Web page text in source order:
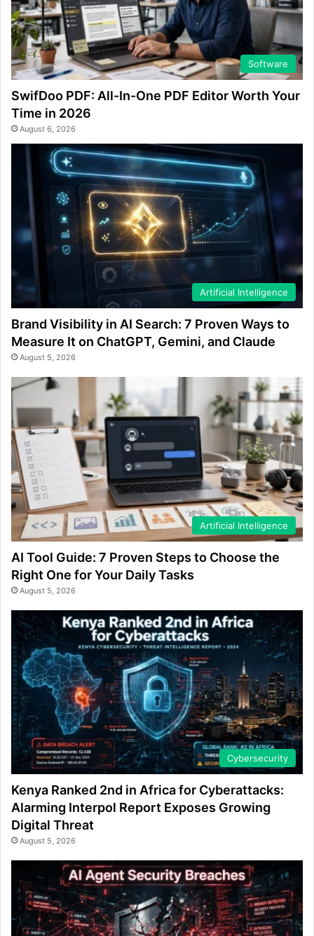
Software
SwifDoo PDF: All-In-One PDF Editor Worth Your
Time in 2026
August 6, 2026
Artificial Intelligence
Brand Visibility in AI Search: 7 Proven Ways to
Measure It on ChatGPT, Gemini, and Claude
August 5, 2026
Artificial Intelligence
AI Tool Guide: 7 Proven Steps to Choose the
Right One for Your Daily Tasks
August 5, 2026
Cybersecurity
Kenya Ranked 2nd in Africa for Cyberattacks:
Alarming Interpol Report Exposes Growing
Digital Threat
August 5, 2026